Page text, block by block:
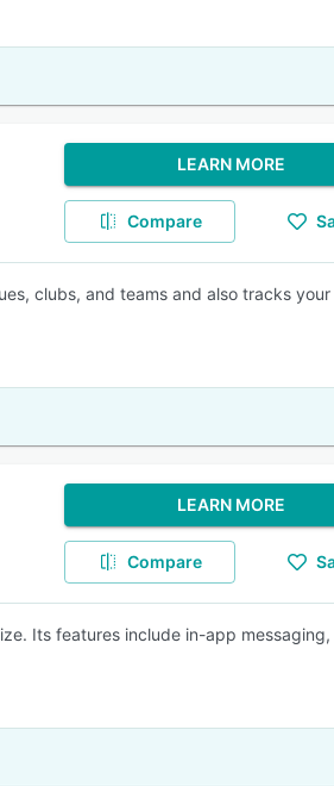
LEARN MORE
Compare
clubs, and teams and also tracks
LEARN MORE
Compare
Its features include in-app